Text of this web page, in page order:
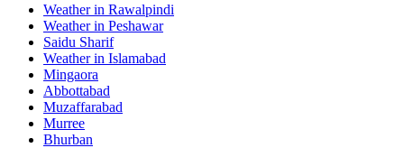
Weather in Rawalpindi
Weather in Peshawar
Saidu Sharif
Weather in Islamabad
Mingaora
Abbottabad
Muzaffarabad
Murree
Bhurban